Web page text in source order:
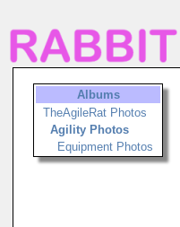
Albums
TheAgileRat Photos
Agility Photos
Equipment Photos